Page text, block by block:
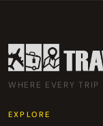
WHERE EVERY
EXPLORE